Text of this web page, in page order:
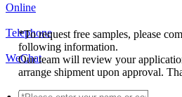
Online
Telephone
WeChat
*To request free samples, please
following information.
Our team will review your
arrange shipment upon approval.